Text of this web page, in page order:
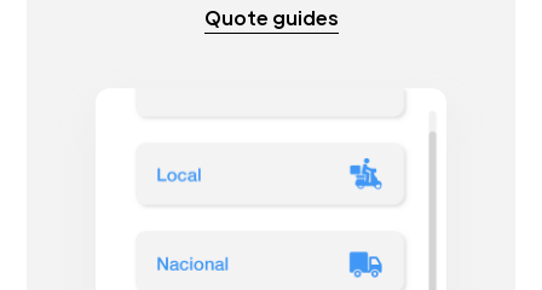
Quote guides